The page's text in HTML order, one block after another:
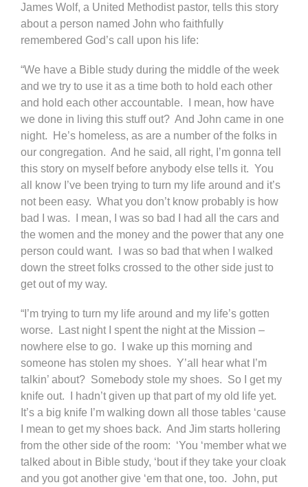
James Wolf, a United Methodist pastor, tells this story
about a person named John who faithfully
remembered God’s call upon his life:
“We have a Bible study during the middle of the week
and we try to use it as a time both to hold each other
and hold each other accountable. I mean, how have
we done in living this stuff out? And John came in one
night. He’s homeless, as are a number of the folks in
our congregation. And he said, all right, I’m gonna tell
this story on myself before anybody else tells it. You
all know I’ve been trying to turn my life around and it’s
not been easy. What you don’t know probably is how
bad I was. I mean, I was so bad I had all the cars and
the women and the money and the power that any one
person could want. I was so bad that when I walked
down the street folks crossed to the other side just to
get out of my way.
“I’m trying to turn my life around and my life’s gotten
worse. Last night I spent the night at the Mission –
nowhere else to go. I wake up this morning and
someone has stolen my shoes. Y’all hear what I’m
talkin’ about? Somebody stole my shoes. So I get my
knife out. I hadn’t given up that part of my old life yet.
It’s a big knife I’m walking down all those tables ‘cause
I mean to get my shoes back. And Jim starts hollering
from the other side of the room: ‘You ‘member what we
talked about in Bible study, ‘bout if they take your cloak
and you got another give ‘em that one, too. John, put